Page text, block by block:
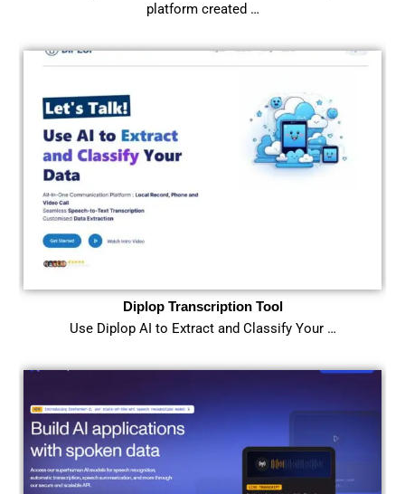
platform created …
Diplop Transcription Tool
Use Diplop AI to Extract and Classify Your …